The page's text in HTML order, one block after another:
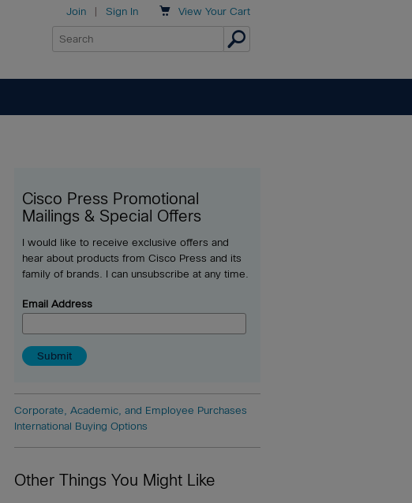
 View Your Cart
Join | Sign In
Cisco Press Promotional
Mailings & Special Offers
I would like to receive exclusive offers and
hear about products from Cisco Press and its
family of brands. I can unsubscribe at any time.
Email Address
Corporate, Academic, and Employee Purchases
International Buying Options
Other Things You Might Like